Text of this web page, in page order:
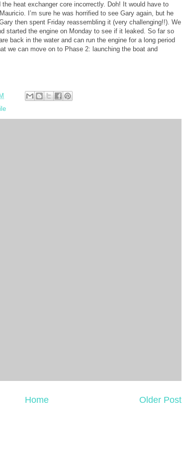
heat exchanger core incorrectly. Doh! It would have to
I’m sure he was horrified to see Gary again, but he
then spent Friday reassembling it (very challenging!!). We
started the engine on Monday to see if it leaked. So far so
back in the water and can run the engine for a long period
we can move on to Phase 2: launching the boat and
Older Post
Home